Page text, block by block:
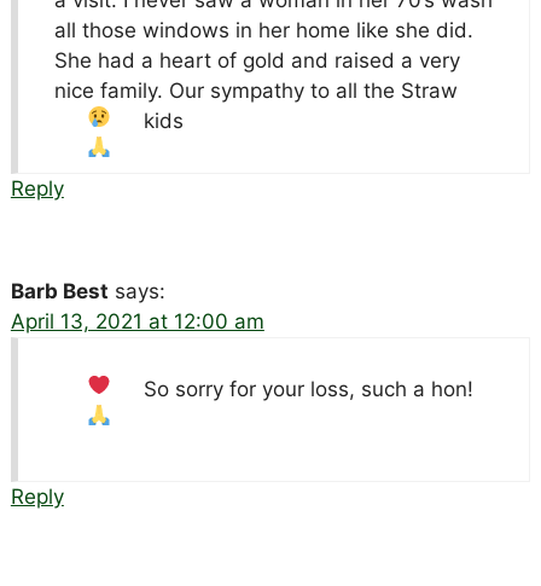
all those windows in her home like she did.
She had a heart of gold and raised a very
nice family. Our sympathy to all the Straw
kids
Reply
Barb Best says:
April 13, 2021 at 12:00 am
So sorry for your loss, such a hon!
Reply